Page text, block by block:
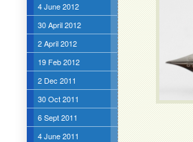
4 June 2012
30 April 2012
2 April 2012
19 Feb 2012
2 Dec 2011
30 Oct 2011
6 Sept 2011
4 June 2011